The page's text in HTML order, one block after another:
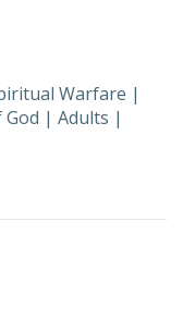
Warfare |
| Adults |